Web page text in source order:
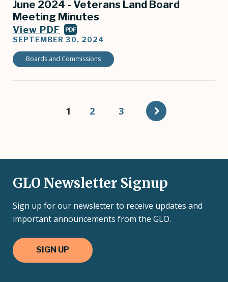
June 2024 - Veterans Land Board
Meeting Minutes
View PDF PDF
SEPTEMBER 30, 2024
Boards and Commissions
Current
1 Page
2 Page
3
GLO Newsletter Signup
Sign up for our newsletter to receive updates and
important announcements from the GLO.
SIGN UP